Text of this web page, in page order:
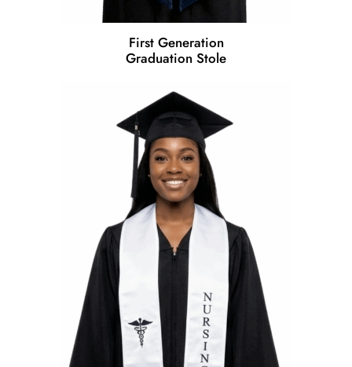
First Generation
Graduation Stole